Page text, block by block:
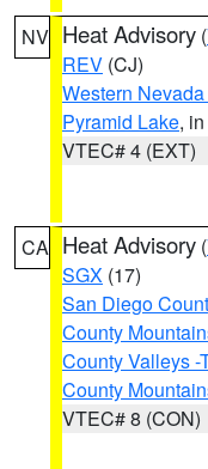
NV Heat Advisory (
REV (CJ)
Western
Pyramid Lake,
VTEC# 4 (EXT)
CA Heat Advisory (
SGX (17)
San Diego
County
County Valleys
County
VTEC# 8 (CON)